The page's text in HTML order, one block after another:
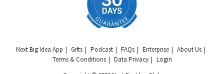
Next Big Idea App Gifts Podcast FAQs Enterprise
About Us
Terms & Conditions
Data Privacy
Login